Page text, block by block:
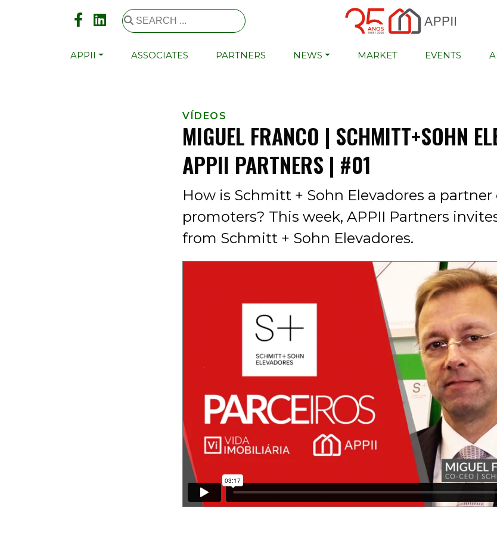
APPII ASSOCIATES PARTNERS NEWS MARKET EVENTS
VÍDEOS
MIGUEL FRANCO | SCHMITT+SOHN
APPII PARTNERS | #01
How is Schmitt + Sohn Elevadores a
promoters? This week, APPII Partners
from Schmitt + Sohn Elevadores.